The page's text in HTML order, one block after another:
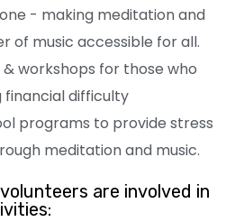
- making meditation and
of music accessible for all.
workshops for those who
difficulty
programs to provide stress
meditation and music.
are involved in